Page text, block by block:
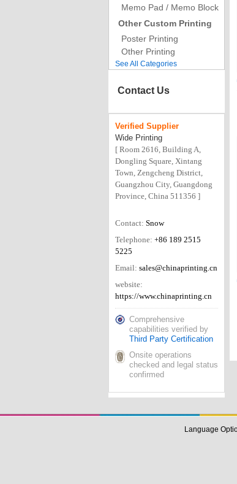
Memo Pad / Memo Block
Other Custom Printing
Poster Printing
Other Printing
See All Categories
Contact Us
Verified Supplier
Wide Printing
[ Room 2616, Building A,
Dongling Square, Xintang
Town, Zengcheng District,
Guangzhou City, Guangdong
Province, China 511356 ]
Contact: Snow
Telephone: +86 189 2515
5225
Email: sales@chinaprinting.cn
website:
https://www.chinaprinting.cn
Comprehensive
capabilities verified by
Third Party Certification
Onsite operations
checked and legal status
confirmed
Language